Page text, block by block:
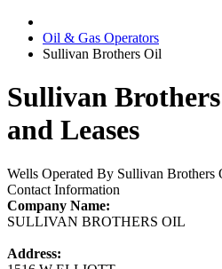
Oil & Gas Operators
Sullivan Brothers Oil
Sullivan
and Leases
Wells Operated By Sullivan Brothers
Contact Information
Company Name:
SULLIVAN BROTHERS OIL
Address: